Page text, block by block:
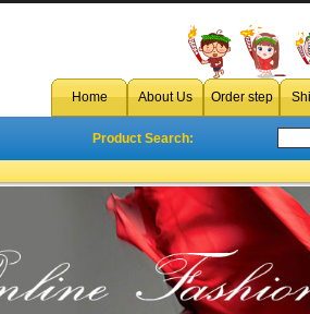
Home About Us Order step
Product Search: